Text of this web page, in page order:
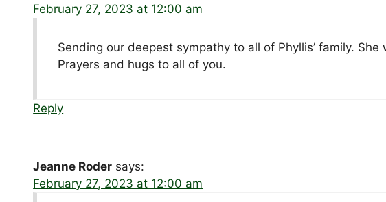
February 27, 2023 at 12:00 am
Sending our deepest sympathy to all of Phyllis’ family.
Prayers and hugs to all of you.
Reply
Jeanne Roder says:
February 27, 2023 at 12:00 am